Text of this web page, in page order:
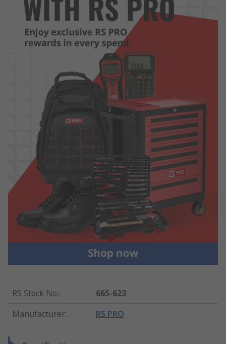
RS Stock No.:
665-623
Manufacturer: RS PRO